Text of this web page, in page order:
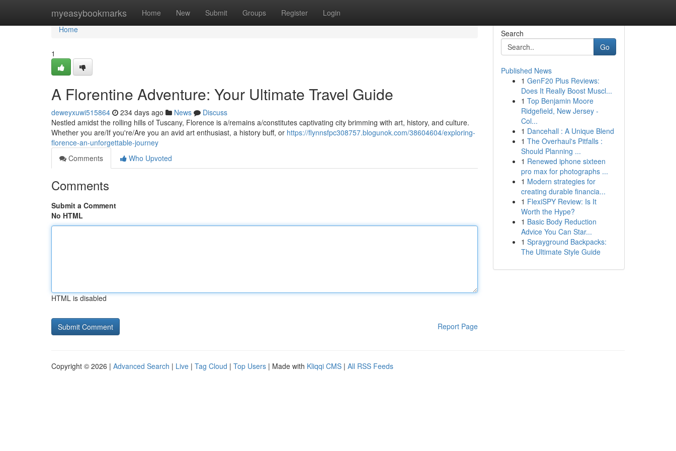
myeasybookmarks Home New Submit Groups Register Login
Home
Home
1
A Florentine Adventure: Your Ultimate Travel Guide
deweyxuwi515864 234 days ago News
Discuss
Nestled amidst the rolling hills of Tuscany, Florence is a/remains a/constitutes captivating city brimming with art, history, and culture.
Whether you are/If you're/Are you an avid art enthusiast, a history buff, or https://flynnsfpc308757.blogunok.com/38604604/exploring-
florence-an-unforgettable-journey
Comments
Who Upvoted
Comments
Submit a Comment
No HTML
HTML is disabled
Report Page
Search
Go
Published News
1 GenF20 Plus Reviews:
Does It Really Boost Muscl...
1 Top Benjamin Moore
Ridgefield, New Jersey -
Col...
1 Dancehall : A Unique Blend
1 The Overhaul's Pitfalls :
Should Planning ...
1 Renewed iphone sixteen
pro max for photographs ...
1 Modern strategies for
creating durable financia...
1 FlexiSPY Review: Is It
Worth the Hype?
1 Basic Body Reduction
Advice You Can Star...
1 Sprayground Backpacks:
The Ultimate Style Guide
Copyright © 2026 | Advanced Search | Live | Tag Cloud | Top Users | Made with Kliqqi CMS | All RSS Feeds